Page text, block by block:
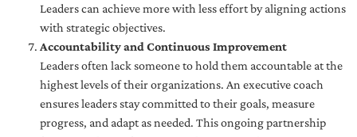
Leaders can achieve more with less effort by aligning actions
with strategic objectives.
Accountability and Continuous Improvement
Leaders often lack someone to hold them accountable at the
highest levels of their organizations. An executive coach
ensures leaders stay committed to their goals, measure
progress, and adapt as needed. This ongoing partnership